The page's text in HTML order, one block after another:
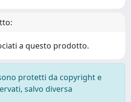
a questo prodotto.
protetti da copyright e
salvo diversa